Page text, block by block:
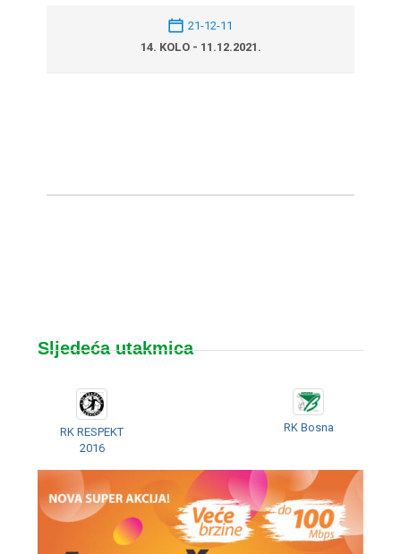
21-12-11
14. KOLO - 11.12.2021.
Sljedeća utakmica
RK RESPEKT
2016
RK Bosna